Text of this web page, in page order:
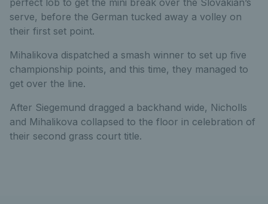
perfect lob to get the mini break over the Slovakian’s
serve, before the German tucked away a volley on
their first set point.
Mihalikova dispatched a smash winner to set up five
championship points, and this time, they managed to
get over the line.
After Siegemund dragged a backhand wide, Nicholls
and Mihalikova collapsed to the floor in celebration of
their second grass court title.